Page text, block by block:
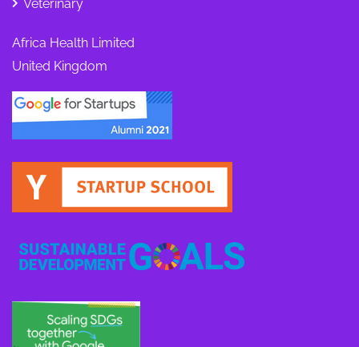
Veterinary
Africa Health Limited
United Kingdom